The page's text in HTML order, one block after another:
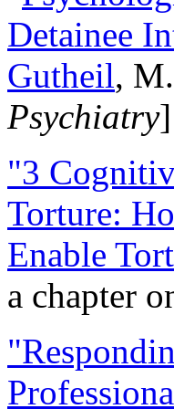
Detainee
Gutheil,
Psychiatry]
"3
Torture:
Enable
a chapter